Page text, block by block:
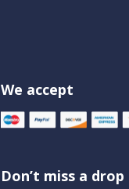
We accept
Don’t miss a drop